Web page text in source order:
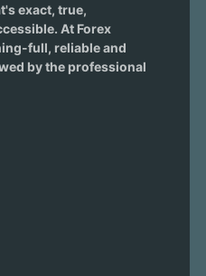
exact, true,
At Forex
full, reliable and
by the professional